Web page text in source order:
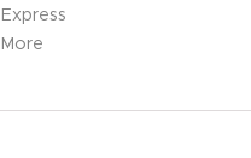
Express
More